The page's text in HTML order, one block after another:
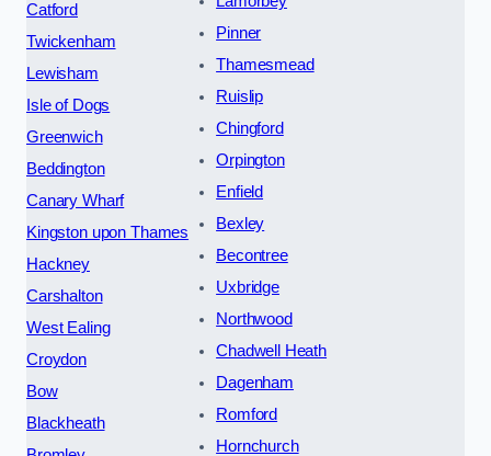
Catford
Twickenham
Lewisham
Isle of Dogs
Greenwich
Beddington
Canary Wharf
Kingston upon Thames
Hackney
Carshalton
West Ealing
Croydon
Bow
Blackheath
Pinner
Thamesmead
Ruislip
Chingford
Orpington
Enfield
Bexley
Becontree
Uxbridge
Northwood
Chadwell Heath
Dagenham
Romford
Hornchurch